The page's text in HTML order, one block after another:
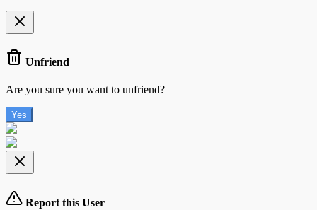
Unfriend
Are you sure you want to unfriend?
Yes
Report this User